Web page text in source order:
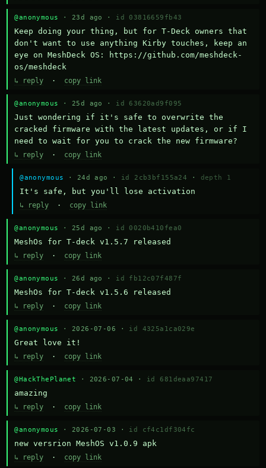
@anonymous · 23d ago · id 03816659fb43
Keep doing your thing, but for T-Deck owners that
don't want to use anything Kirby touches, keep an
eye on MeshDeck OS: https://github.com/meshdeck-
os/meshdeck
↳ reply · copy link
@anonymous · 25d ago · id 63620ad9f095
Just wondering if it's safe to overwrite the
cracked firmware with the latest updates, or if I
need to wait for you to crack the new firmware?
↳ reply · copy link
@anonymous · 24d ago · id 2cb3bf155a24 · depth 1
It's safe, but you'll lose activation
↳ reply · copy link
@anonymous · 25d ago · id 0020b410fea0
MeshOs for T-deck v1.5.7 released
↳ reply · copy link
@anonymous · 26d ago · id fb12c07f487f
MeshOs for T-deck v1.5.6 released
↳ reply · copy link
@anonymous · 2026-07-06 · id 4325a1ca029e
Great love it!
↳ reply · copy link
@HackThePlanet · 2026-07-04 · id 681deaa97417
amazing
↳ reply · copy link
@anonymous · 2026-07-03 · id cf4c1df304fc
new versrion MeshOS v1.0.9 apk
↳ reply · copy link